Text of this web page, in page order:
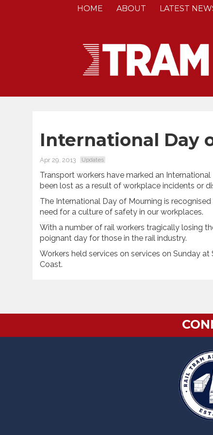
HOME ABOUT LATEST
International Day
Apr 29, 2013 Updates
Transport workers have marked an
been lost as a result of workplace incidents or
The International Day of Mourning is
need for a culture of safety in our workplaces.
With a number of rail workers tragically losing
poignant day for those in the rail industry.
Workers held services on services on Sunday
Coast.